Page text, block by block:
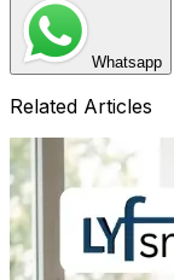
Whatsapp
Related Articles